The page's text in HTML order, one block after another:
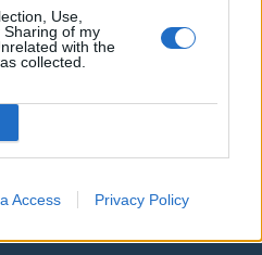
Use,
of my
with the
collected.
Access Privacy Policy
iz Velenja, Šaleške doline
šport, kultura, dogodki.